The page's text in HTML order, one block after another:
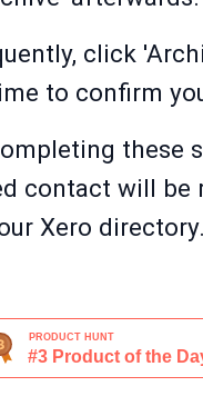
click
to confirm
these
contact will be
Xero directory.